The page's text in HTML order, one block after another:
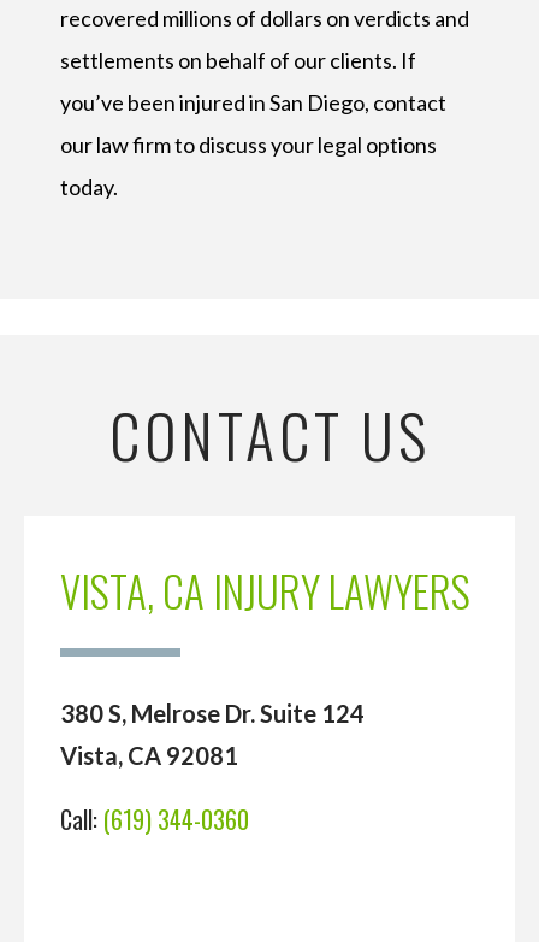
recovered millions of dollars on verdicts and
settlements on behalf of our clients. If
you’ve been injured in San Diego, contact
our law firm to discuss your legal options
today.
CONTACT US
VISTA, CA INJURY LAWYERS
380 S, Melrose Dr. Suite 124
Vista, CA 92081
Call: (619) 344-0360